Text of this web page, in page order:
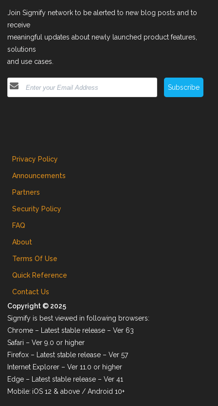
Join Sigmify network to be alerted to new blog posts and to
receive
meaningful updates about newly launched product features,
solutions
and use cases.
Subscribe
Privacy Policy
Announcements
Partners
Security Policy
FAQ
About
Terms Of Use
Quick Reference
Contact Us
Copyright © 2025
Sigmify is best viewed in following browsers:
Chrome – Latest stable release – Ver 63
Safari – Ver 9.0 or higher
Firefox – Latest stable release – Ver 57
Internet Explorer – Ver 11.0 or higher
Edge – Latest stable release – Ver 41
Mobile: iOS 12 & above / Android 10+